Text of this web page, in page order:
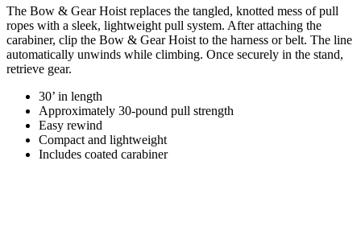
The Bow & Gear Hoist replaces the tangled, knotted mess of pull
ropes with a sleek, lightweight pull system. After attaching the
carabiner, clip the Bow & Gear Hoist to the harness or belt. The line
automatically unwinds while climbing. Once securely in the stand,
retrieve gear.
30’ in length
Approximately 30-pound pull strength
Easy rewind
Compact and lightweight
Includes coated carabiner